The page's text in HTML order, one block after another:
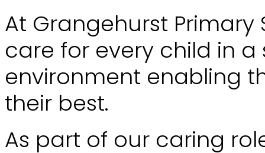
At Grangehurst Primary
care for every child in
environment enabling
their best.
As part of our caring